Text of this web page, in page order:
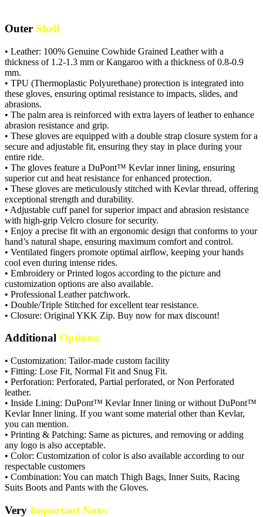
Outer Shell
• Leather: 100% Genuine Cowhide Grained Leather with a
thickness of 1.2-1.3 mm or Kangaroo with a thickness of 0.8-0.9
mm.
• TPU (Thermoplastic Polyurethane) protection is integrated into
these gloves, ensuring optimal resistance to impacts, slides, and
abrasions.
• The palm area is reinforced with extra layers of leather to enhance
abrasion resistance and grip.
• These gloves are equipped with a double strap closure system for a
secure and adjustable fit, ensuring they stay in place during your
entire ride.
• The gloves feature a DuPont™ Kevlar inner lining, ensuring
superior cut and heat resistance for enhanced protection.
• These gloves are meticulously stitched with Kevlar thread, offering
exceptional strength and durability.
• Adjustable cuff panel for superior impact and abrasion resistance
with high-grip Velcro closure for security.
• Enjoy a precise fit with an ergonomic design that conforms to your
hand’s natural shape, ensuring maximum comfort and control.
• Ventilated fingers promote optimal airflow, keeping your hands
cool even during intense rides.
• Embroidery or Printed logos according to the picture and
customization options are also available.
• Professional Leather patchwork.
• Double/Triple Stitched for excellent tear resistance.
• Closure: Original YKK Zip. Buy now for max discount!
Additional Options:
• Customization: Tailor-made custom facility
• Fitting: Lose Fit, Normal Fit and Snug Fit.
• Perforation: Perforated, Partial perforated, or Non Perforated
leather.
• Inside Lining: DuPont™ Kevlar Inner lining or without DuPont™
Kevlar Inner lining. If you want some material other than Kevlar,
you can mention.
• Printing & Patching: Same as pictures, and removing or adding
any logo is also acceptable.
• Color: Customization of color is also available according to our
respectable customers
• Combination: You can match Thigh Bags, Inner Suits, Racing
Suits Boots and Pants with the Gloves.
Very Important Note: